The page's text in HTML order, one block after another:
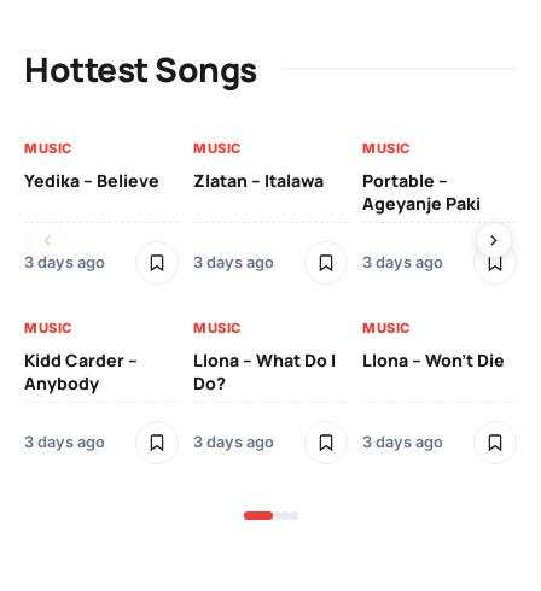
Hottest Songs
MUSIC
Yedika – Believe
3 days ago
MUSIC
Zlatan – Italawa
3 days ago
MUSIC
Portable –
Ageyanje Paki
3 days ago
MUSIC
Kidd Carder –
Anybody
3 days ago
MUSIC
Llona – What Do I
Do?
3 days ago
MUSIC
Llona – Won’t Die
3 days ago